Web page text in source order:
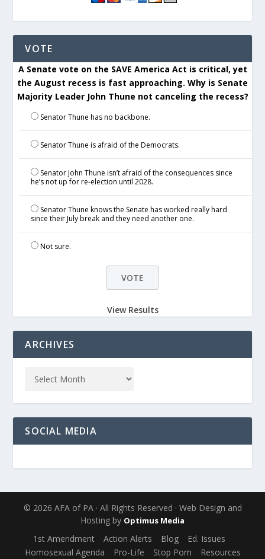
VOTE
A Senate vote on the SAVE America Act is critical, yet
the August recess is fast approaching. Why is Senate
Majority Leader John Thune not canceling the recess?
Senator Thune has no backbone.
Senator Thune is afraid of the Democrats.
Senator John Thune isn’t afraid of the consequences since
he’s not up for re-election until 2028.
Senator Thune knows the Senate has worked really hard
since their July break and they need another one.
Not sure.
View Results
ARCHIVES
SOCIAL MEDIA
© 2026 AFA of PA · All Rights Reserved · Web Design and
Hosting by Optimus Media
1st Amendment Action Alerts Blog
Ed. Issues
Homosexual Agenda
Pro-Life Stop Porn Resources